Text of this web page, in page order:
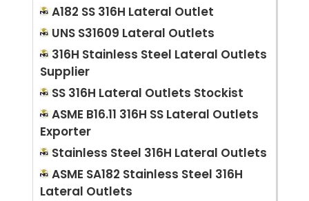
A182 SS 316H Lateral Outlet
UNS S31609 Lateral Outlets
316H Stainless Steel Lateral Outlets
Supplier
SS 316H Lateral Outlets Stockist
ASME B16.11 316H SS Lateral Outlets
Exporter
Stainless Steel 316H Lateral Outlets
ASME SA182 Stainless Steel 316H
Lateral Outlets